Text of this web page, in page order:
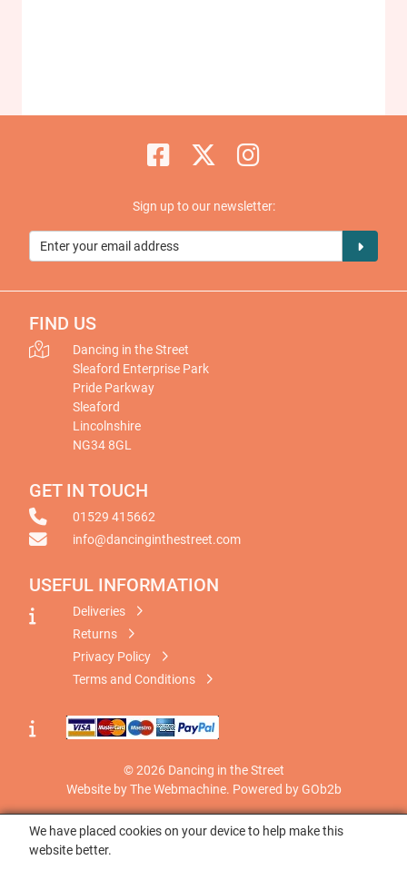
Sign up to our newsletter:
FIND US
Dancing in the Street
Sleaford Enterprise Park
Pride Parkway
Sleaford
Lincolnshire
NG34 8GL
GET IN TOUCH
01529 415662
info@dancinginthestreet.com
USEFUL INFORMATION
Deliveries
Returns
Privacy Policy
Terms and Conditions
© 2026 Dancing in the Street
Website by The Webmachine. Powered by GOb2b
We have placed cookies on your device to help make this
website better.